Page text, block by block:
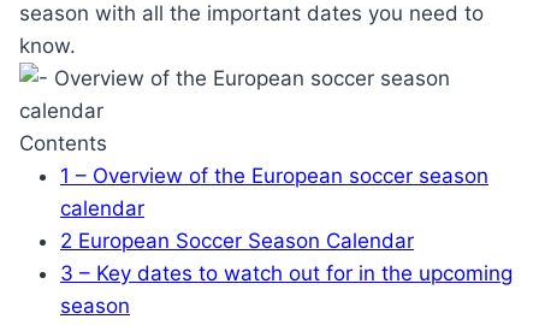
season with all the important dates you need to
know.
Contents
1 – Overview of the European soccer season
calendar
2 European Soccer Season Calendar
3 – Key dates to watch out for in the upcoming
season